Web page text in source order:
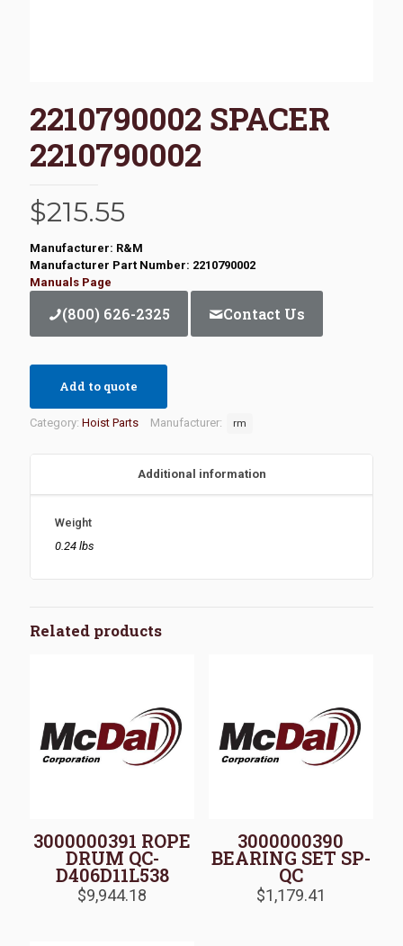
2210790002 SPACER
2210790002
$215.55
Manufacturer: R&M
Manufacturer Part Number: 2210790002
Manuals Page
(800) 626-2325 Contact Us
Add to quote
Category: Hoist Parts Manufacturer: rm
Additional information
Weight
0.24 lbs
Related products
3000000391 ROPE
DRUM QC-
D406D11L538
$9,944.18
3000000390
BEARING SET SP-
QC
$1,179.41